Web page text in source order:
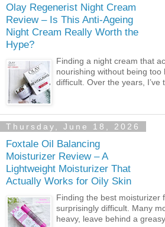
Olay Regenerist Night Cream
Review – Is This Anti-Ageing
Night Cream Really Worth the
Hype?
Finding a night cream that
nourishing without being too
difficult. Over the years, I’ve
Thursday, June 18, 2026
Foxtale Oil Balancing
Moisturizer Review – A
Lightweight Moisturizer That
Actually Works for Oily Skin
Finding the best moisturizer
surprisingly difficult. Many
heavy, leave behind a